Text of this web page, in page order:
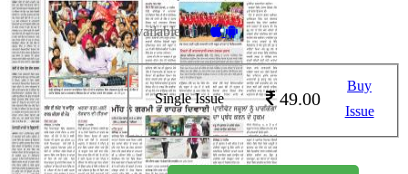
Available on -
Single Issue 49.00
Buy
Issue